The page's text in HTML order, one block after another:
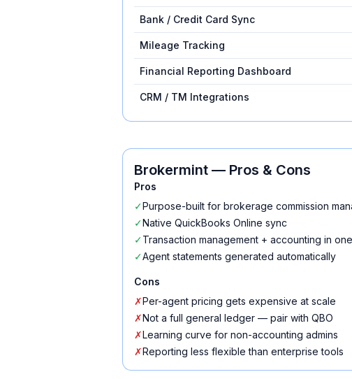
Bank / Credit Card Sync
Mileage Tracking
Financial Reporting Dashboard
CRM / TM Integrations
Brokermint — Pros & Cons
Pros
✓Purpose-built for brokerage commission
✓Native QuickBooks Online sync
✓Transaction management + accounting in
✓Agent statements generated automatically
Cons
✗Per-agent pricing gets expensive at scale
✗Not a full general ledger — pair with QBO
✗Learning curve for non-accounting admins
✗Reporting less flexible than enterprise tools